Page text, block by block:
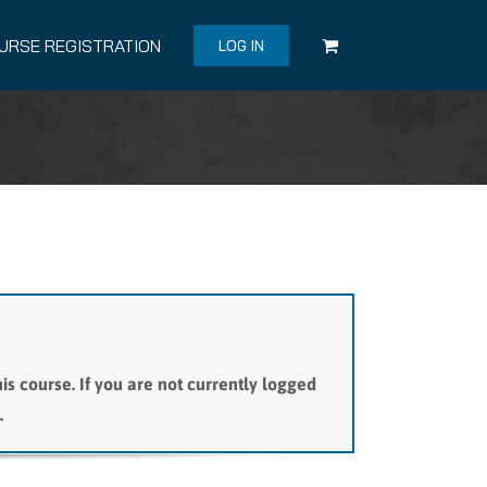
REGISTRATION LOG IN
course. If you are not currently logged